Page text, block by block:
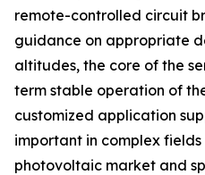
remote-controlled circuit
guidance on appropriate
altitudes, the core of the
term stable operation of
customized application
important in complex fields
photovoltaic market and